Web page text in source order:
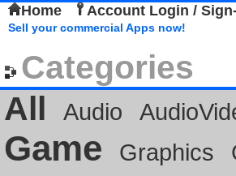
Home Account Login /
Sell your commercial Apps now!
Categories
All
Audio
Game Graphics